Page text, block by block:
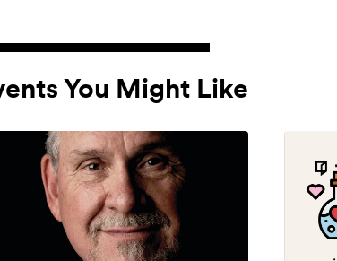
You Might Like